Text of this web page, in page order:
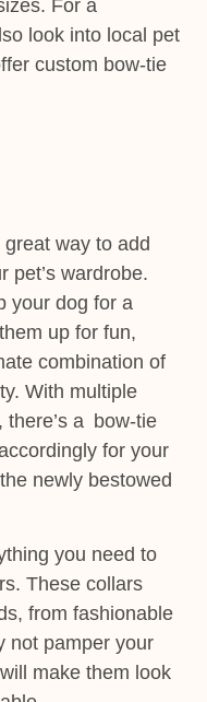
For a
look into local pet
custom bow-tie
way to add
pet’s wardrobe.
your dog for a
up for fun,
combination of
With multiple
there’s a bow-tie
for your
newly bestowed
you need to
These collars
from fashionable
not pamper your
make them look